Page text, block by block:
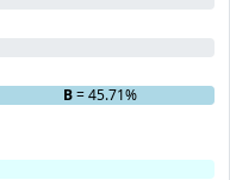
B= 45.71%